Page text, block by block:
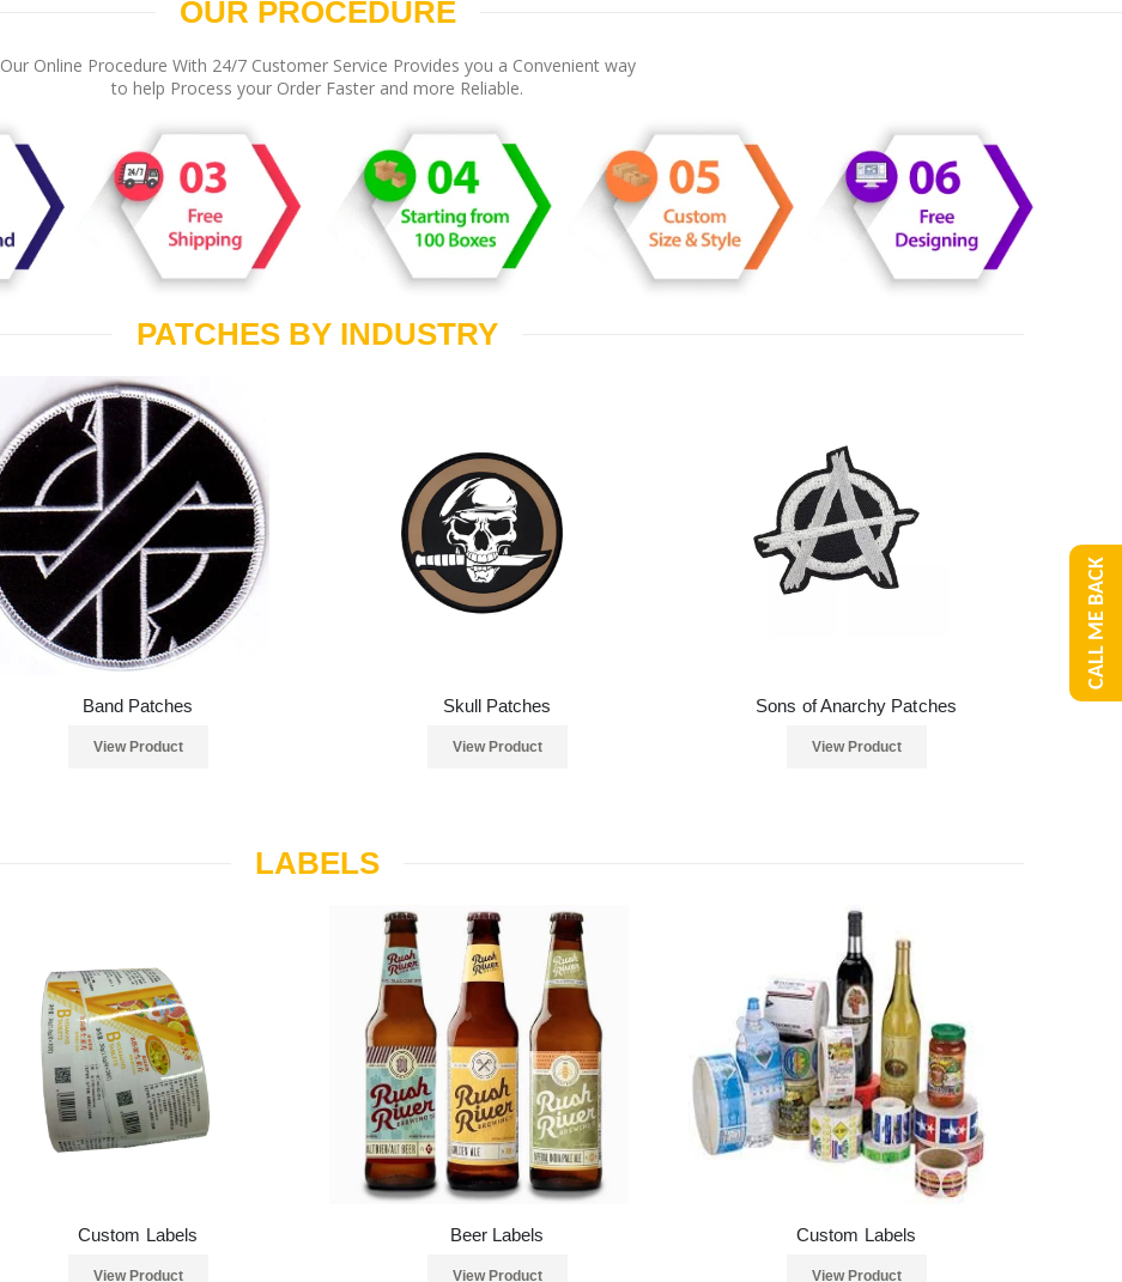
OUR PROCEDURE
Our Online Procedure With 24/7 Customer Service Provides you a Convenient way
to help Process your Order Faster and more Reliable.
PATCHES BY INDUSTRY
Band Patches
View Product
Skull Patches
View Product
Sons of Anarchy Patches
View Product
LABELS
Custom Labels
View Product
Beer Labels
View Product
Custom Labels
View Product
CALL ME BACK